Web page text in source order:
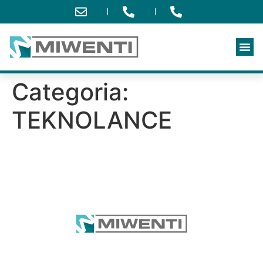
Categoria:
TEKNOLANCE